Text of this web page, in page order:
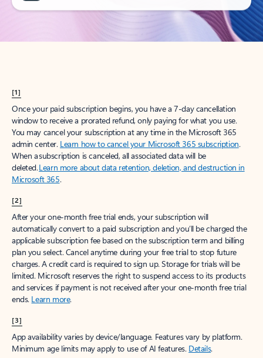
[1]
Once your paid subscription begins, you have a 7-day cancellation
window to receive a prorated refund, only paying for what you use.
You may cancel your subscription at any time in the Microsoft 365
admin center. Learn how to cancel your Microsoft 365 subscription.
When a subscription is canceled, all associated data will be
deleted.Learn more about data retention, deletion, and destruction in
Microsoft 365.
[2]
After your one-month free trial ends, your subscription will
automatically convert to a paid subscription and you’ll be charged the
applicable subscription fee based on the subscription term and billing
plan you select. Cancel anytime during your free trial to stop future
charges. A credit card is required to sign up. Storage for trials will be
limited. Microsoft reserves the right to suspend access to its products
and services if payment is not received after your one-month free trial
ends. Learn more.
[3]
App availability varies by device/language. Features vary by platform.
Minimum age limits may apply to use of AI features. Details.